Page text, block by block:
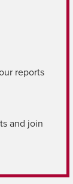
reports
and join